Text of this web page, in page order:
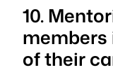
10.
members
of their